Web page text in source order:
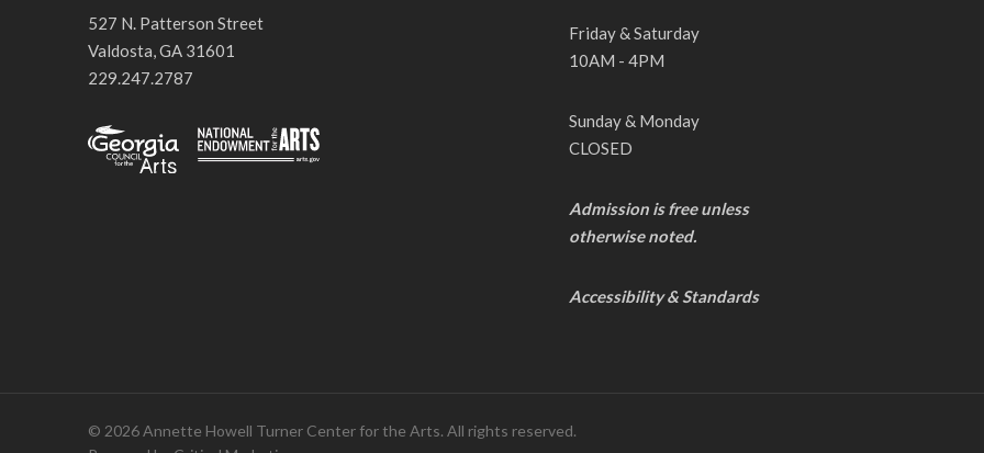
527 N. Patterson Street
Valdosta, GA 31601
229.247.2787
Friday & Saturday
10AM - 4PM
Sunday & Monday
CLOSED
Admission is free unless
otherwise noted.
Accessibility & Standards
© 2026 Annette Howell Turner Center for the Arts. All rights reserved.